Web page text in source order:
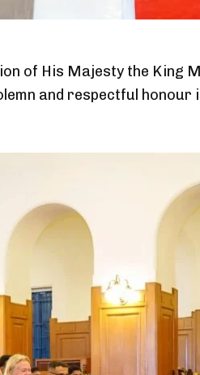
of His Majesty the King
and respectful honour